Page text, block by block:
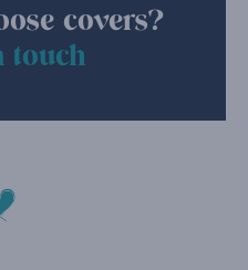
covers?
touch